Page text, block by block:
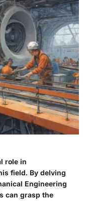
role in
field. By delving
Engineering
can grasp the